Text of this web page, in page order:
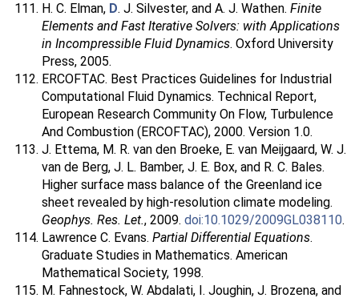
H. C. Elman, D. J. Silvester, and A. J. Wathen. Finite
Elements and Fast Iterative Solvers: with Applications
in Incompressible Fluid Dynamics. Oxford University
Press, 2005.
ERCOFTAC. Best Practices Guidelines for Industrial
Computational Fluid Dynamics. Technical Report,
European Research Community On Flow, Turbulence
And Combustion (ERCOFTAC), 2000. Version 1.0.
J. Ettema, M. R. van den Broeke, E. van Meijgaard, W. J.
van de Berg, J. L. Bamber, J. E. Box, and R. C. Bales.
Higher surface mass balance of the Greenland ice
sheet revealed by high-resolution climate modeling.
Geophys. Res. Let., 2009. doi:10.1029/2009GL038110.
Lawrence C. Evans. Partial Differential Equations.
Graduate Studies in Mathematics. American
Mathematical Society, 1998.
M. Fahnestock, W. Abdalati, I. Joughin, J. Brozena, and